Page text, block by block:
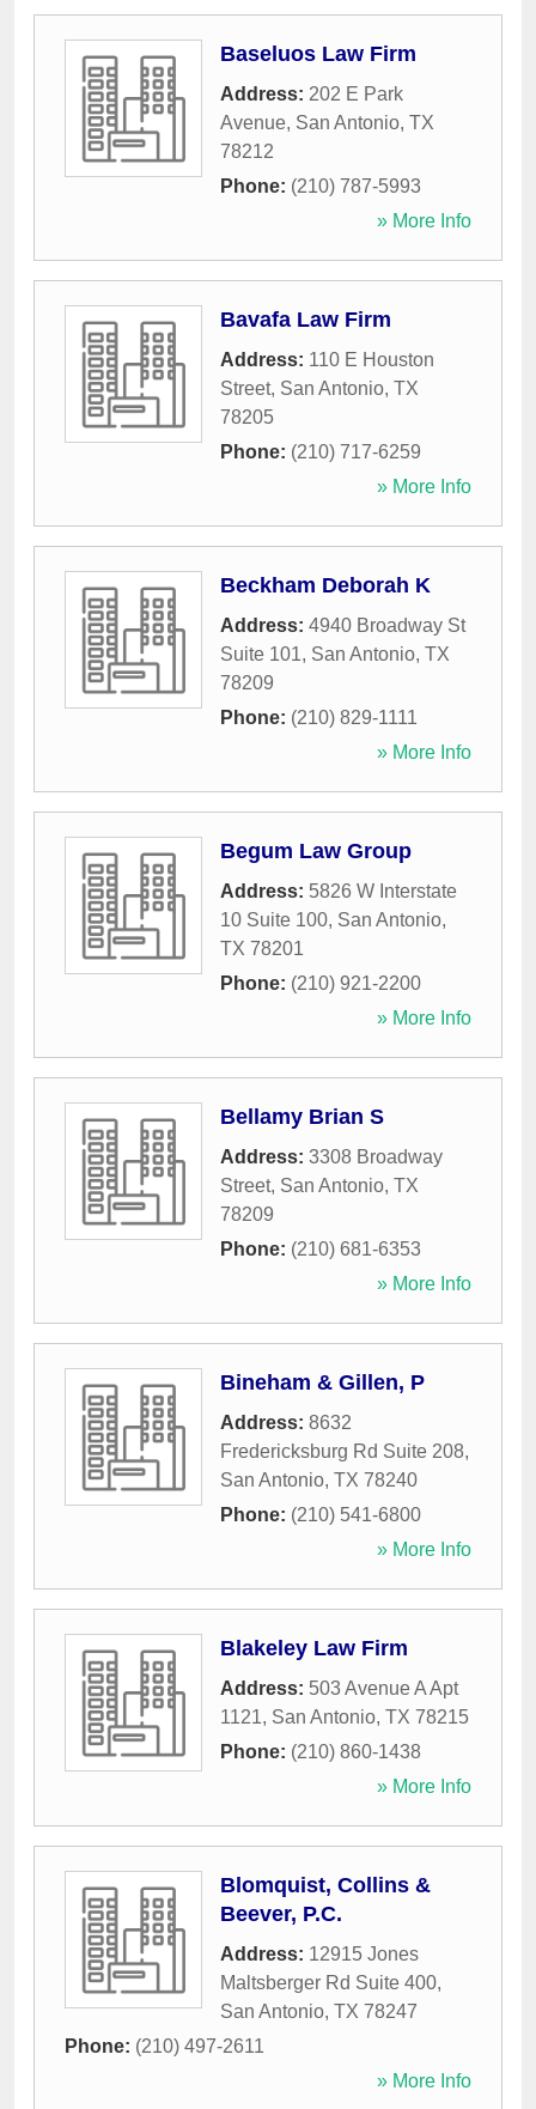
Baseluos Law Firm
Address: 202 E Park
Avenue, San Antonio, TX
78212
Phone: (210) 787-5993
» More Info
Bavafa Law Firm
Address: 110 E Houston
Street, San Antonio, TX
78205
Phone: (210) 717-6259
» More Info
Beckham Deborah K
Address: 4940 Broadway St
Suite 101, San Antonio, TX
78209
Phone: (210) 829-1111
» More Info
Begum Law Group
Address: 5826 W Interstate
10 Suite 100, San Antonio,
TX 78201
Phone: (210) 921-2200
» More Info
Bellamy Brian S
Address: 3308 Broadway
Street, San Antonio, TX
78209
Phone: (210) 681-6353
» More Info
Bineham & Gillen, P
Address: 8632
Fredericksburg Rd Suite 208,
San Antonio, TX 78240
Phone: (210) 541-6800
» More Info
Blakeley Law Firm
Address: 503 Avenue A Apt
1121, San Antonio, TX 78215
Phone: (210) 860-1438
» More Info
Blomquist, Collins &
Beever, P.C.
Address: 12915 Jones
Maltsberger Rd Suite 400,
San Antonio, TX 78247
Phone: (210) 497-2611
» More Info